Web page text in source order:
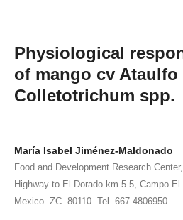
Physiological
of mango cv
Colletotrichum spp.
María Isabel Jiménez-Maldonado
Food and Development Research
Highway to El Dorado km 5.5, Campo
Mexico. ZC. 80110. Tel. 667 4806950.